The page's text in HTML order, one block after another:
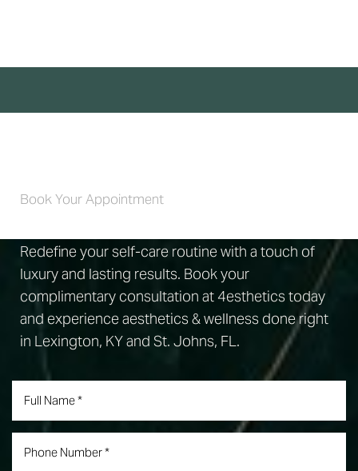
Book Your Appointment
Redefine your self-care routine with a touch of
luxury and lasting results. Book your
complimentary consultation at 4esthetics today
and experience aesthetics & wellness done right
in Lexington, KY and St. Johns, FL.
Saturation